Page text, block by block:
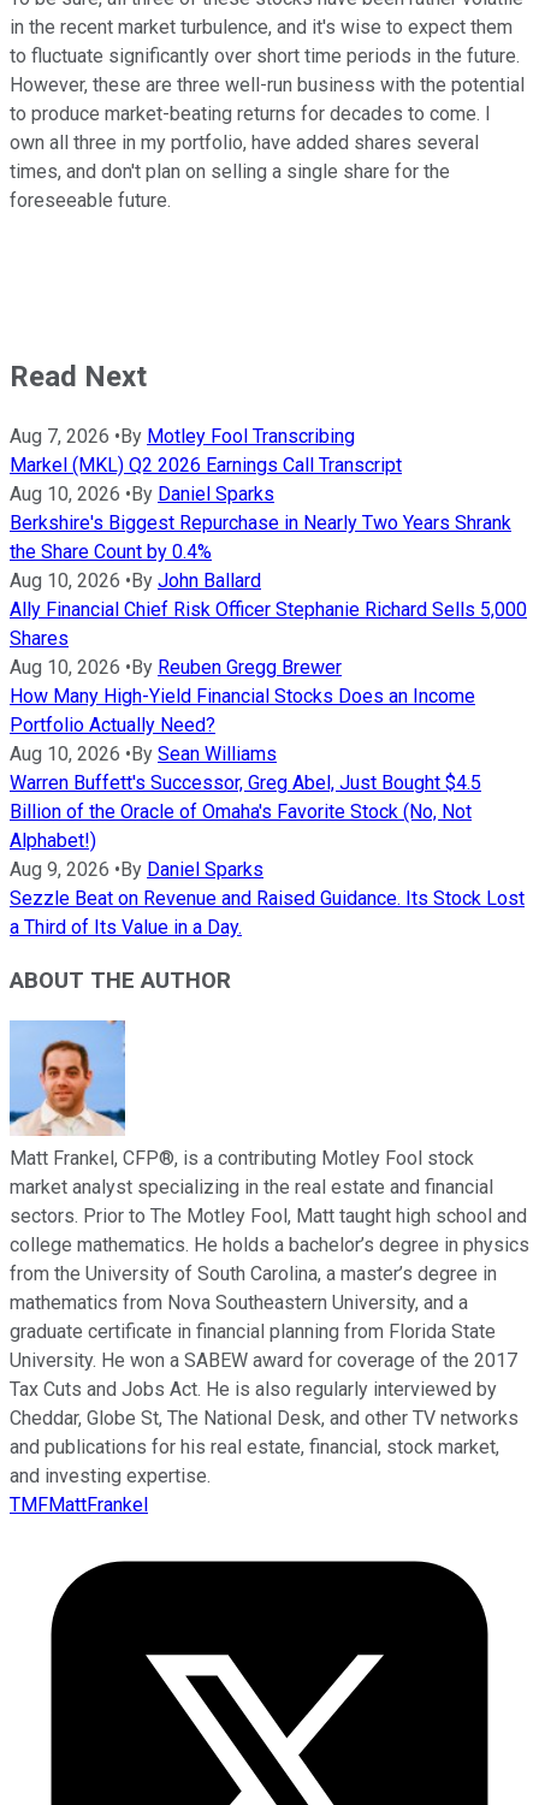
in the recent market turbulence, and it's wise to expect them
to fluctuate significantly over short time periods in the future.
However, these are three well-run business with the potential
to produce market-beating returns for decades to come. I
own all three in my portfolio, have added shares several
times, and don't plan on selling a single share for the
foreseeable future.
Read Next
Aug 7, 2026 •By Motley Fool Transcribing
Markel (MKL) Q2 2026 Earnings Call Transcript
Aug 10, 2026 •By Daniel Sparks
Berkshire's Biggest Repurchase in Nearly Two Years Shrank
the Share Count by 0.4%
Aug 10, 2026 •By John Ballard
Ally Financial Chief Risk Officer Stephanie Richard Sells 5,000
Shares
Aug 10, 2026 •By Reuben Gregg Brewer
How Many High-Yield Financial Stocks Does an Income
Portfolio Actually Need?
Aug 10, 2026 •By Sean Williams
Warren Buffett's Successor, Greg Abel, Just Bought $4.5
Billion of the Oracle of Omaha's Favorite Stock (No, Not
Alphabet!)
Aug 9, 2026 •By Daniel Sparks
Sezzle Beat on Revenue and Raised Guidance. Its Stock Lost
a Third of Its Value in a Day.
ABOUT THE AUTHOR
Matt Frankel, CFP®, is a contributing Motley Fool stock
market analyst specializing in the real estate and financial
sectors. Prior to The Motley Fool, Matt taught high school and
college mathematics. He holds a bachelor’s degree in physics
from the University of South Carolina, a master’s degree in
mathematics from Nova Southeastern University, and a
graduate certificate in financial planning from Florida State
University. He won a SABEW award for coverage of the 2017
Tax Cuts and Jobs Act. He is also regularly interviewed by
Cheddar, Globe St, The National Desk, and other TV networks
and publications for his real estate, financial, stock market,
and investing expertise.
TMFMattFrankel